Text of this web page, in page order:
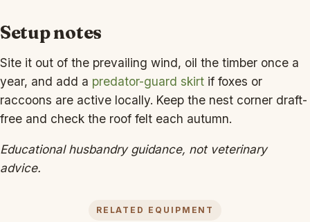
Setup notes
Site it out of the prevailing wind, oil the timber once a
year, and add a predator-guard skirt if foxes or
raccoons are active locally. Keep the nest corner draft-
free and check the roof felt each autumn.
Educational husbandry guidance, not veterinary
advice.
RELATED EQUIPMENT